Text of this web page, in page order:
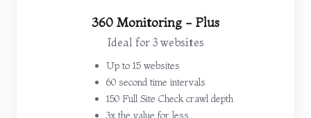
360 Monitoring - Plus
Ideal for 3 websites
Up to 15 websites
60 second time intervals
150 Full Site Check crawl depth
3x the value for less